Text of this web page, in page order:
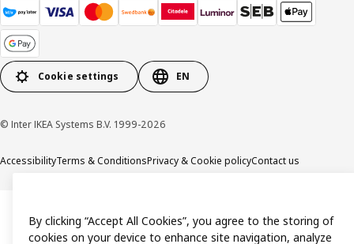
Cookie settings EN
© Inter IKEA Systems B.V. 1999-2026
AccessibilityTerms & ConditionsPrivacy & Cookie policyContact us
By clicking “Accept All Cookies”, you agree to the storing of
cookies on your device to enhance site navigation, analyze